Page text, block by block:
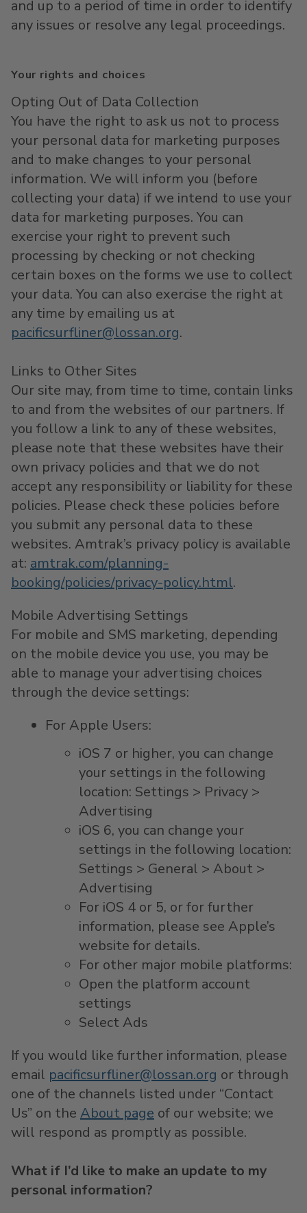
and up to a period of time in order to identify
any issues or resolve any legal proceedings.
Your rights and choices
Opting Out of Data Collection
You have the right to ask us not to process
your personal data for marketing purposes
and to make changes to your personal
information. We will inform you (before
collecting your data) if we intend to use your
data for marketing purposes. You can
exercise your right to prevent such
processing by checking or not checking
certain boxes on the forms we use to collect
your data. You can also exercise the right at
any time by emailing us at
pacificsurfliner@lossan.org.
Links to Other Sites
Our site may, from time to time, contain links
to and from the websites of our partners. If
you follow a link to any of these websites,
please note that these websites have their
own privacy policies and that we do not
accept any responsibility or liability for these
policies. Please check these policies before
you submit any personal data to these
websites. Amtrak’s privacy policy is available
at: amtrak.com/planning-
booking/policies/privacy-policy.html.
Mobile Advertising Settings
For mobile and SMS marketing, depending
on the mobile device you use, you may be
able to manage your advertising choices
through the device settings:
For Apple Users:
iOS 7 or higher, you can change
your settings in the following
location: Settings > Privacy >
Advertising
iOS 6, you can change your
settings in the following location:
Settings > General > About >
Advertising
For iOS 4 or 5, or for further
information, please see Apple’s
website for details.
For other major mobile platforms:
Open the platform account
settings
Select Ads
If you would like further information, please
email pacificsurfliner@lossan.org or through
one of the channels listed under “Contact
Us” on the About page of our website; we
will respond as promptly as possible.
What if I’d like to make an update to my
personal information?